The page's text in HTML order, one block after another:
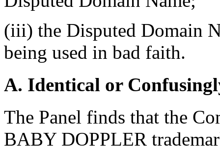
(iii) the Disputed Domain
being used in bad faith.
A. Identical or
The Panel finds that the
BABY DOPPLER